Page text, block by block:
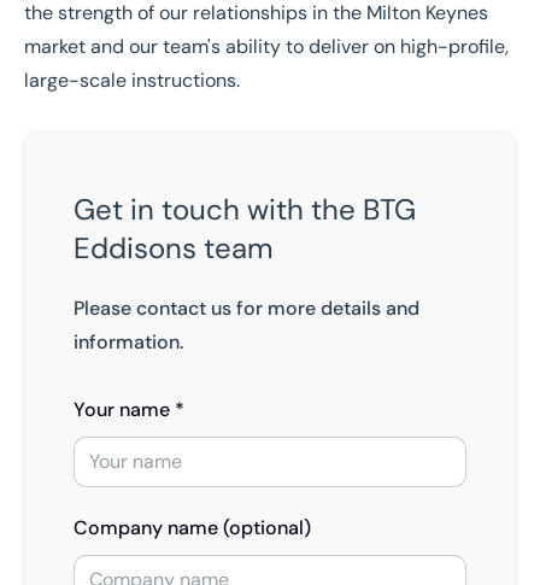
the strength of our relationships in the Milton Keynes
market and our team's ability to deliver on high-profile,
large-scale instructions.
Get in touch with the BTG
Eddisons team
Please contact us for more details and
information.
Your name *
Company name (optional)